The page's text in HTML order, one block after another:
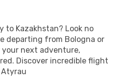
to Kazakhstan? Look no
departing from Bologna or
next adventure,
Discover incredible flight